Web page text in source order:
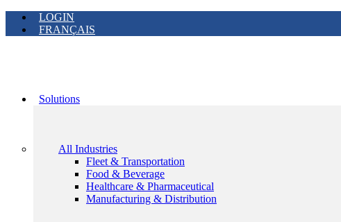
LOGIN
FRANÇAIS
Solutions
All Industries
Fleet & Transportation
Food & Beverage
Healthcare & Pharmaceutical
Manufacturing & Distribution